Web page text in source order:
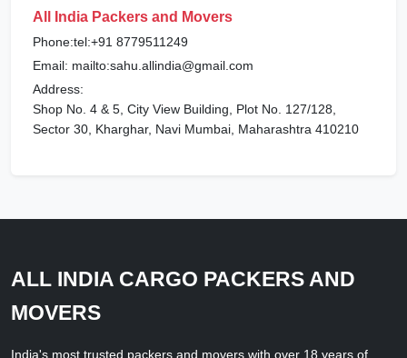
All India Packers and Movers
Phone:tel:+91 8779511249
Email: mailto:sahu.allindia@gmail.com
Address:
Shop No. 4 & 5, City View Building, Plot No. 127/128,
Sector 30, Kharghar, Navi Mumbai, Maharashtra 410210
ALL INDIA CARGO PACKERS AND
MOVERS
India's most trusted packers and movers with over 18 years of